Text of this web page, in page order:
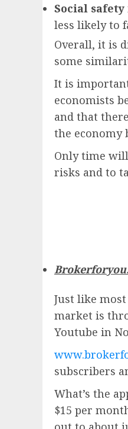
Social safety
less likely to
Overall, it is
some
It is
economists
and that
the economy
Only time
risks and to
Just like
market is
Youtube in
subscribers
What’s the
$15 per